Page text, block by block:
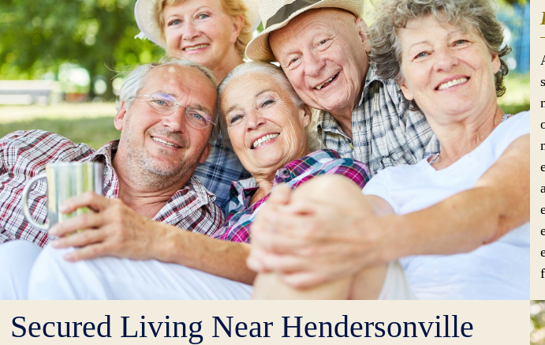
Secured Living Near Hendersonville